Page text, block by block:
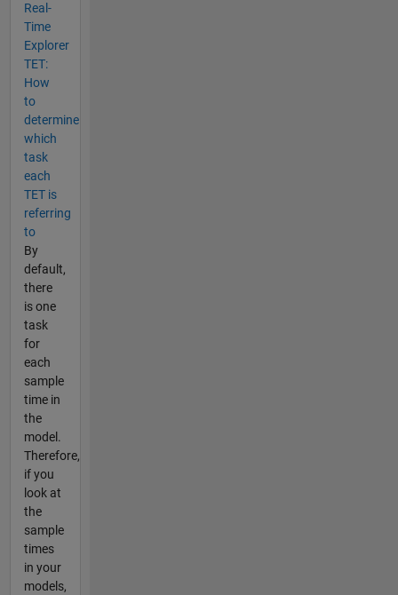
Real-
Time
Explorer
TET:
How
to
determine
which
task
each
TET is
referring
to
By
default,
there
is one
task
for
each
sample
time in
the
model.
Therefore,
if you
look at
the
sample
times
in your
models,